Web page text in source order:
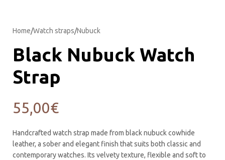
Home/Watch straps/Nubuck
Black Nubuck Watch
Strap
55,00€
Handcrafted watch strap made from black nubuck cowhide
leather, a sober and elegant finish that suits both classic and
contemporary watches. Its velvety texture, flexible and soft to